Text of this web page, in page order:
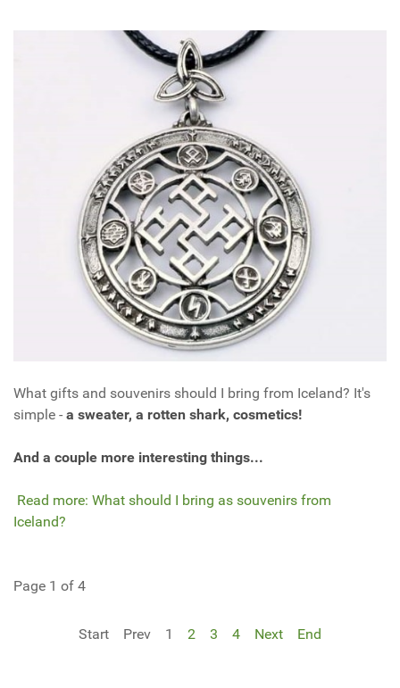
What gifts and souvenirs should I bring from Iceland? It's
simple - a sweater, a rotten shark, cosmetics!
And a couple more interesting things...
Read more: What should I bring as souvenirs from
Iceland?
Page 1 of 4
Start Prev 1 2 3 4 Next End